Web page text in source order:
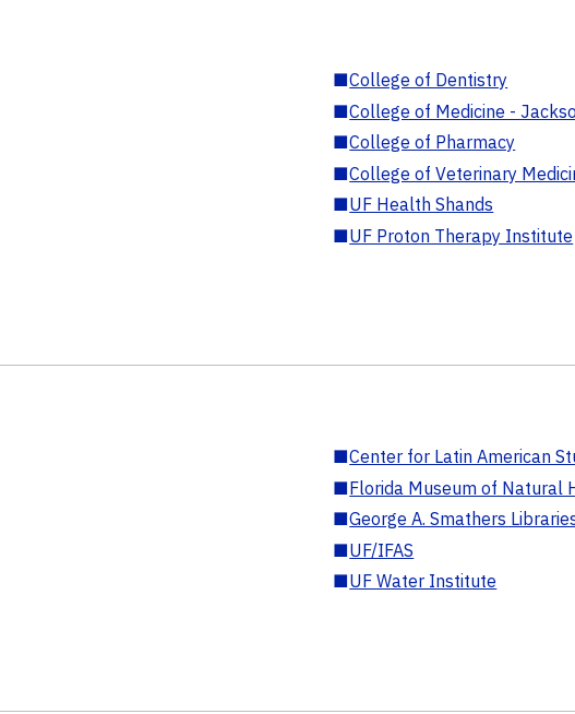
■College of Dentistry
■College of Medicine -
■College of Pharmacy
■College of Veterinary
■UF Health Shands
■UF Proton Therapy Institute
■Center for Latin American
■Florida Museum of Natural
■George A. Smathers
■UF/IFAS
■UF Water Institute